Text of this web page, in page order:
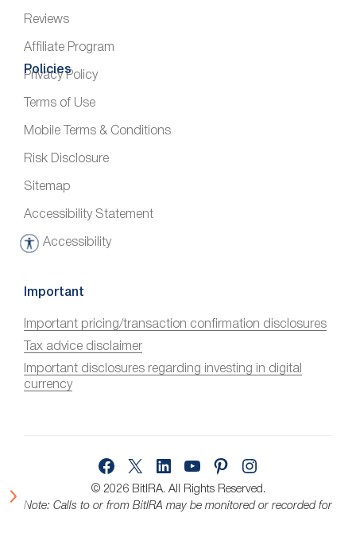
Reviews
Affiliate Program
Policies
Privacy Policy
Terms of Use
Mobile Terms & Conditions
Risk Disclosure
Sitemap
Accessibility Statement
Accessibility
A
c
s
s
i
b
Important
Important pricing/transaction confirmation disclosures
Tax advice disclaimer
Important disclosures regarding investing in digital
currency
© 2026 BitIRA. All Rights Reserved.
Note: Calls to or from BitIRA may be monitored or recorded for
FacebookLinkedInYouTubePinterest